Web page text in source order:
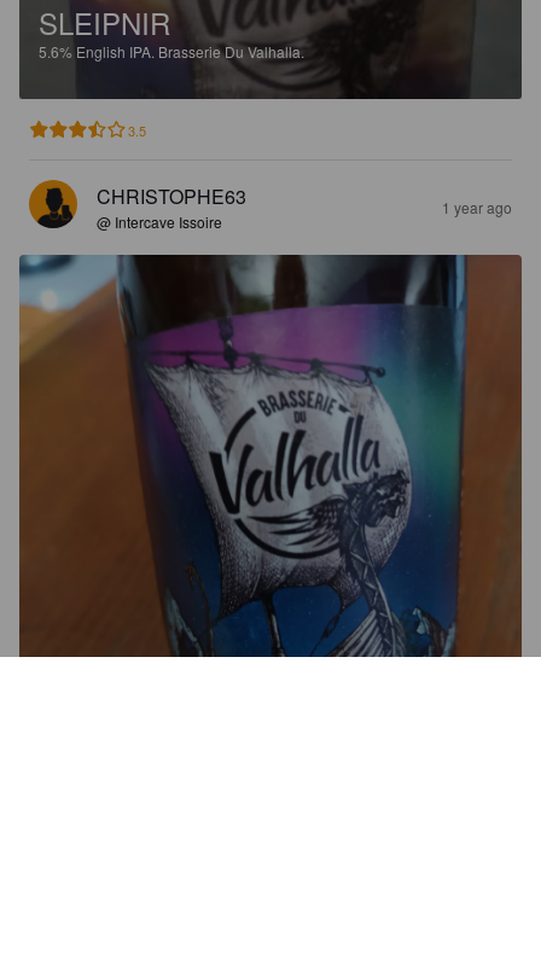
SLEIPNIR
5.6% English IPA. Brasserie Du Valhalla.
3.5
CHRISTOPHE63
@ Intercave Issoire
1 year ago